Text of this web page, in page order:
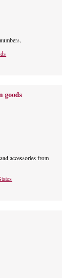
goods
accessories from